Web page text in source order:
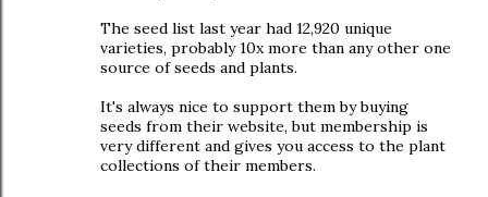
The seed list last year had 12,920 unique
varieties, probably 10x more than any other one
source of seeds and plants.
It's always nice to support them by buying
seeds from their website, but membership is
very different and gives you access to the plant
collections of their members.